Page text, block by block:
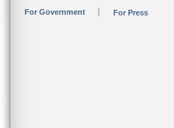
For Government For Press